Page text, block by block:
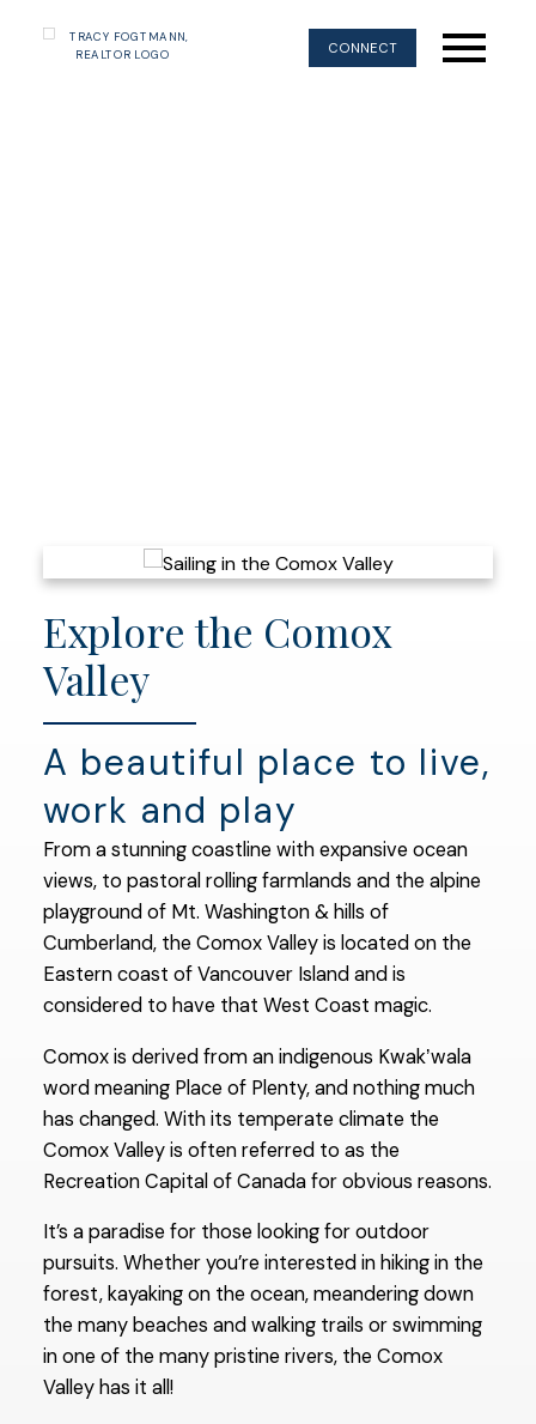
CONNECT
Explore the Comox
Valley
A beautiful place to live,
work and play
From a stunning coastline with expansive ocean
views, to pastoral rolling farmlands and the alpine
playground of Mt. Washington & hills of
Cumberland, the Comox Valley is located on the
Eastern coast of Vancouver Island and is
considered to have that West Coast magic.
Comox is derived from an indigenous Kwakʼwala
word meaning Place of Plenty, and nothing much
has changed. With its temperate climate the
Comox Valley is often referred to as the
Recreation Capital of Canada for obvious reasons.
It’s a paradise for those looking for outdoor
pursuits. Whether you’re interested in hiking in the
forest, kayaking on the ocean, meandering down
the many beaches and walking trails or swimming
in one of the many pristine rivers, the Comox
Valley has it all!